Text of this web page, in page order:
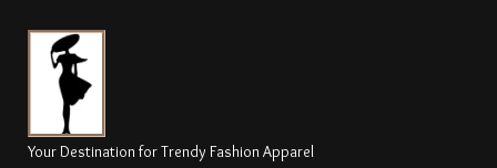
Your Destination for Trendy Fashion Apparel